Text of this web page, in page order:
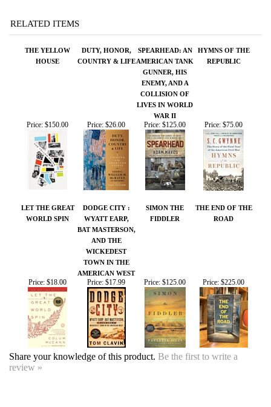
WAR II
Price:$150.00 Price:$26.00 Price:$125.00 Price:$75.00
LET THE GREAT
WORLD SPIN
DODGE CITY :
WYATT EARP,
BAT MASTERSON,
AND THE
WICKEDEST
AMERICAN WEST
SIMON THE
FIDDLER
THE END OF THE
ROAD
Price:$18.00 Price:$17.99 Price:$125.00 Price:$225.00
Share your knowledge of this product.Be the first to write a
review »